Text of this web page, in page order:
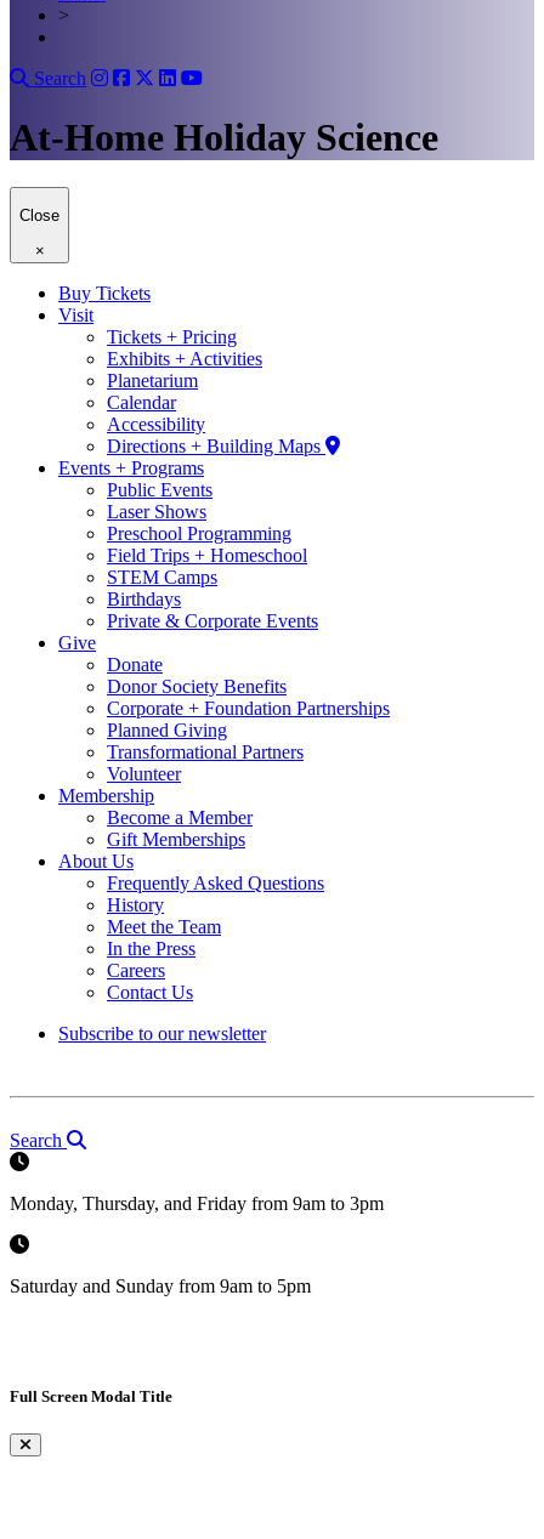
>
Search
At-Home Holiday Science
Close
×
Buy Tickets
Visit
Tickets + Pricing
Exhibits + Activities
Planetarium
Calendar
Accessibility
Directions + Building Maps
Events + Programs
Public Events
Laser Shows
Preschool Programming
Field Trips + Homeschool
STEM Camps
Birthdays
Private & Corporate Events
Give
Donate
Donor Society Benefits
Corporate + Foundation Partnerships
Planned Giving
Transformational Partners
Volunteer
Membership
Become a Member
Gift Memberships
About Us
Frequently Asked Questions
History
Meet the Team
In the Press
Careers
Contact Us
Subscribe to our newsletter
Search
Monday, Thursday, and Friday from 9am to 3pm
Saturday and Sunday from 9am to 5pm
Full Screen Modal Title
×